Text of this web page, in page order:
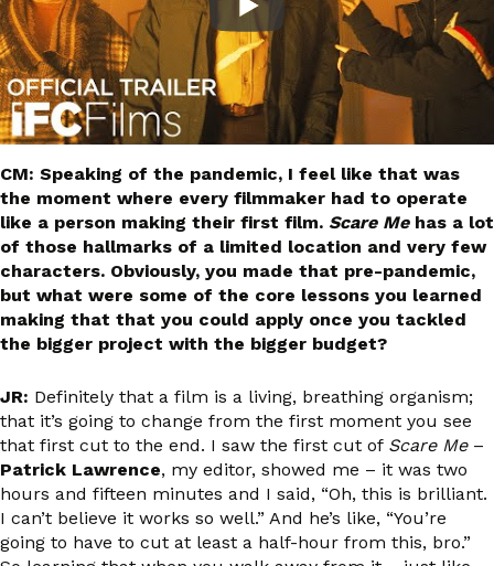
CM: Speaking of the pandemic, I feel like that was
the moment where every filmmaker had to operate
like a person making their first film. Scare Mehas a lot
of those hallmarks of a limited location and very few
characters. Obviously, you made that pre-pandemic,
but what were some of the core lessons you learned
making that that you could apply once you tackled
the bigger project with the bigger budget?
JR: Definitely that a film is a living, breathing organism;
that it’s going to change from the first moment you see
that first cut to the end. I saw the first cut of Scare Me–
Patrick Lawrence, my editor, showed me – it was two
hours and fifteen minutes and I said, “Oh, this is brilliant.
I can’t believe it works so well.” And he’s like, “You’re
going to have to cut at least a half-hour from this, bro.”